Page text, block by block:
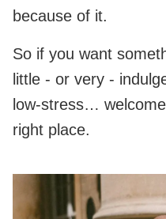
because of it.
So if you want
little - or very -
low‑stress…
right place.